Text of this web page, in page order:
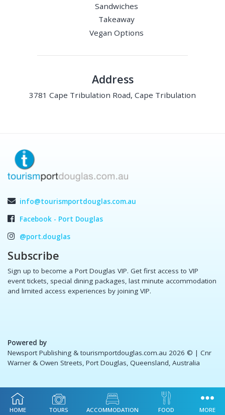
Sandwiches
Takeaway
Vegan Options
Address
3781 Cape Tribulation Road, Cape Tribulation
info@tourismportdouglas.com.au
Facebook - Port Douglas
@port.douglas
Subscribe
Sign up to become a Port Douglas VIP. Get first access to VIP
event tickets, special dining packages, last minute accommodation
and limited access experiences by joining VIP.
Powered by
Newsport Publishing & tourismportdouglas.com.au 2026 © | Cnr
Warner & Owen Streets, Port Douglas, Queensland, Australia
HOME TOURS ACCOMMODATION FOOD MORE